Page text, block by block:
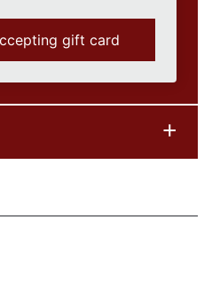
gift card